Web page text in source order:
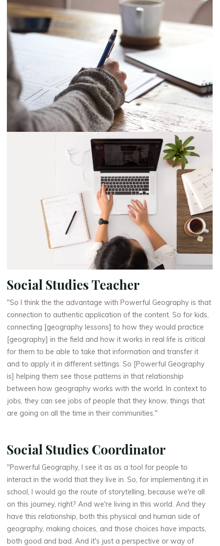
Social Studies Teacher
"So I think the the advantage with Powerful Geography is that
connection to authentic application of the content. So for kids,
connecting [geography lessons] to how they would practice
[geography] in the field and how it works in real life is critical
for them to be able to take that information and transfer it
and to apply it in different settings. So [Powerful Geography
is] helping them see those patterns in that relationship
between how geography works with the world. In context to
jobs, they can see jobs of people that they know, things that
are going on all the time in their communities."
Social Studies Coordinator
"Powerful Geography, I see it as as a tool for people to
interact in the world that they live in. So, for implementing it in
school, I would go the route of storytelling, because we're all
on this journey, right? And we're living in this world. And they
have this relationship, both this physical and human side of
geography, making choices, and those choices have impacts,
both good and bad. And it's just a perspective or way of